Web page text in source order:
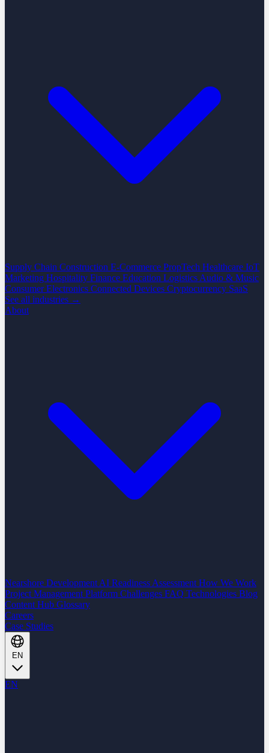
Supply Chain Construction E-Commerce PropTech Healthcare IoT
Marketing Hospitality Finance Education Logistics Audio & Music
Consumer Electronics Connected Devices Cryptocurrency SaaS
See all industries →
About
Nearshore Development AI Readiness Assessment How We Work
Project Management Platform Challenges FAQ Technologies Blog
Content Hub Glossary
Careers
Case Studies
EN